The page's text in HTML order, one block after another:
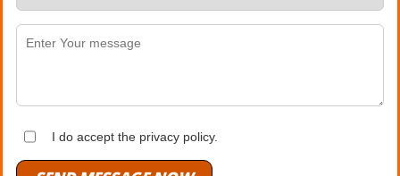
I do accept the privacy policy.